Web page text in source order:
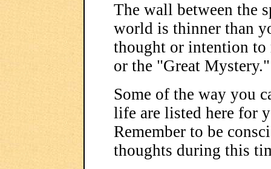
The wall between the
world is thinner than
thought or intention to
or the "Great Mystery."
Some of the way you
life are listed here for
Remember to be
thoughts during this